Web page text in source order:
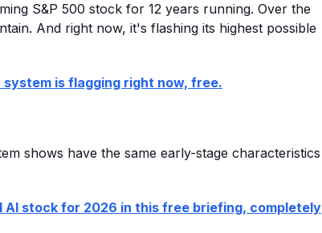
S&P 500 stock for 12 years running. Over the
And right now, it's flashing its highest possible
is flagging right now, free.
shows have the same early-stage characteristics
AI stock for 2026 in this free briefing, completely